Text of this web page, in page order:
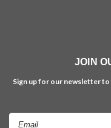
JOIN
Sign up for our newsletter to